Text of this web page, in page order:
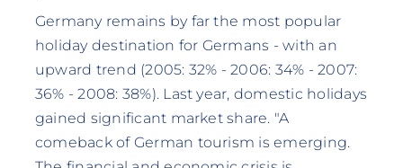
Germany remains by far the most popular
holiday destination for Germans - with an
upward trend (2005: 32% - 2006: 34% - 2007:
36% - 2008: 38%). Last year, domestic holidays
gained significant market share. "A
comeback of German tourism is emerging.